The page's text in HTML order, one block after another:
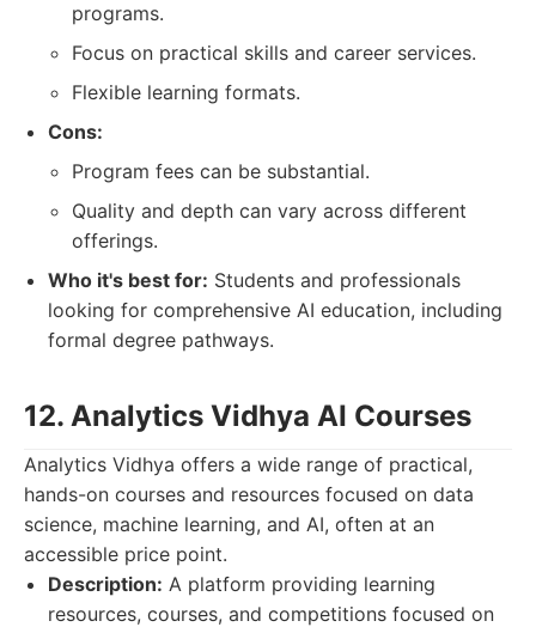
programs.
Focus on practical skills and career services.
Flexible learning formats.
Cons:
Program fees can be substantial.
Quality and depth can vary across different
offerings.
Who it's best for: Students and professionals
looking for comprehensive AI education, including
formal degree pathways.
12. Analytics Vidhya AI Courses
Analytics Vidhya offers a wide range of practical,
hands-on courses and resources focused on data
science, machine learning, and AI, often at an
accessible price point.
Description: A platform providing learning
resources, courses, and competitions focused on